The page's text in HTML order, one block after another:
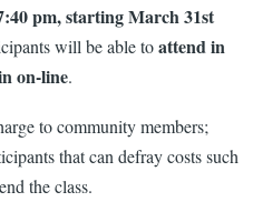
pm, starting March 31st
will be able toattend in
on-line.
to community members;
that can defray costs such
the class.